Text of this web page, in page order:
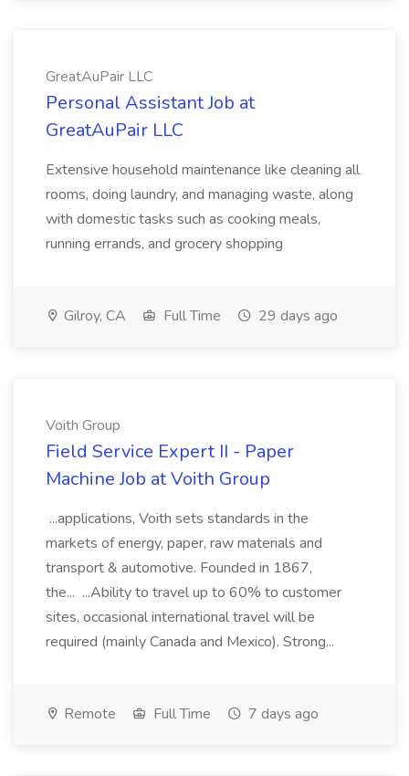
GreatAuPair LLC
Personal Assistant Job at
GreatAuPair LLC
Extensive household maintenance like cleaning all
rooms, doing laundry, and managing waste, along
with domestic tasks such as cooking meals,
running errands, and grocery shopping
Gilroy, CA Full Time 29 days ago
Voith Group
Field Service Expert II - Paper
Machine Job at Voith Group
...applications, Voith sets standards in the
markets of energy, paper, raw materials and
transport & automotive. Founded in 1867,
the... ...Ability to travel up to 60% to customer
sites, occasional international travel will be
required (mainly Canada and Mexico). Strong...
Remote Full Time 7 days ago